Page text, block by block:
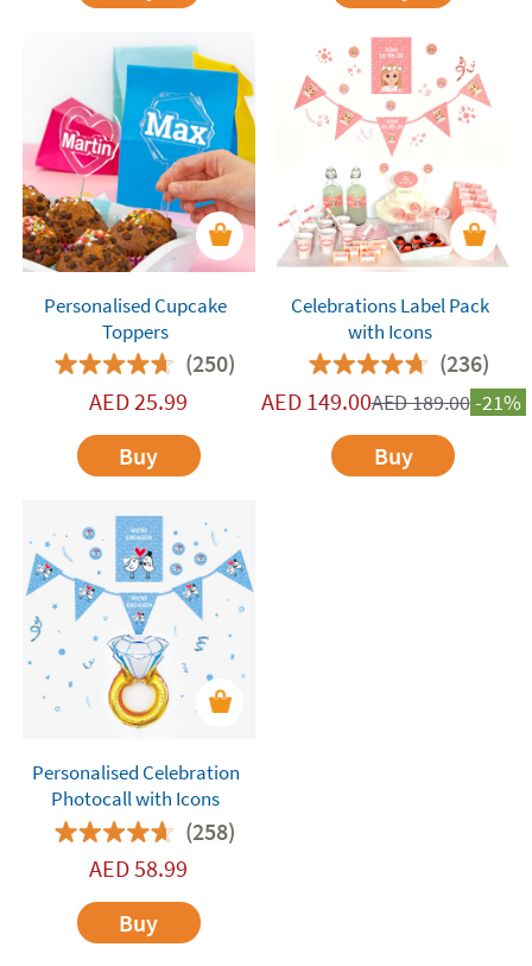
Personalised Cupcake
Toppers
(250)
AED 25.99
Buy
Celebrations Label Pack
with Icons
(236)
AED 149.00AED189.00-21%
Buy
Personalised Celebration
Photocall with Icons
(258)
AED58.99
Buy